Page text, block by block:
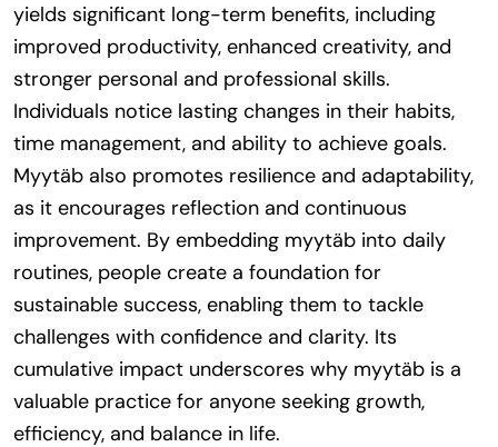
yields significant long-term benefits, including
improved productivity, enhanced creativity, and
stronger personal and professional skills.
Individuals notice lasting changes in their habits,
time management, and ability to achieve goals.
Myytäb also promotes resilience and adaptability,
as it encourages reflection and continuous
improvement. By embedding myytäb into daily
routines, people create a foundation for
sustainable success, enabling them to tackle
challenges with confidence and clarity. Its
cumulative impact underscores why myytäb is a
valuable practice for anyone seeking growth,
efficiency, and balance in life.